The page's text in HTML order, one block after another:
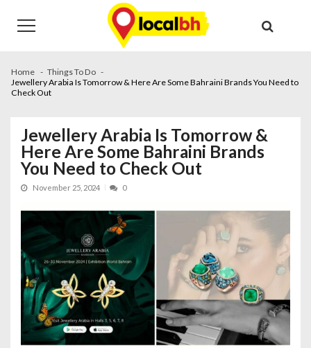
navigation
content
Home
Things To Do
Jewellery Arabia Is Tomorrow & Here Are Some Bahraini Brands You Need to
Check Out
Jewellery Arabia Is Tomorrow &
Here Are Some Bahraini Brands
You Need to Check Out
November 25, 2024 0